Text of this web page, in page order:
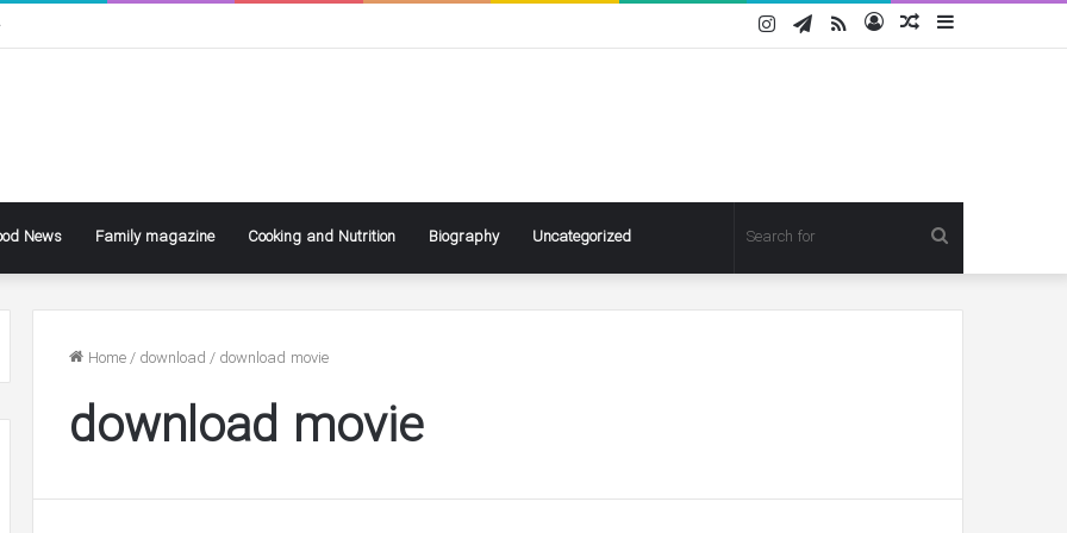
Sidebar
Random
Log
RSS
Telegram
Instagram
News Family magazine Cooking and Nutrition Biography Uncategorized Search
for
Home/download/download movie
download movie